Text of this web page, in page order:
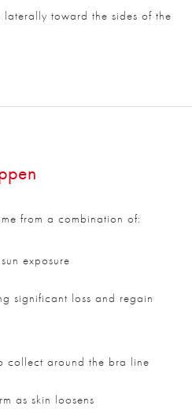
laterally toward the sides of the
from a combination of:
exposure
significant loss and regain
collect around the bra line
as skin loosens